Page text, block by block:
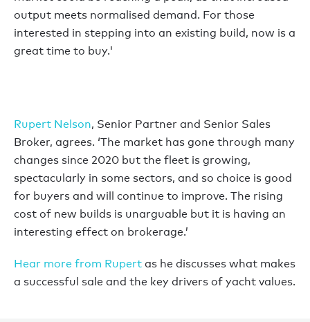
output meets normalised demand. For those
interested in stepping into an existing build, now is a
great time to buy.'
Rupert Nelson, Senior Partner and Senior Sales
Broker, agrees. ‘The market has gone through many
changes since 2020 but the fleet is growing,
spectacularly in some sectors, and so choice is good
for buyers and will continue to improve. The rising
cost of new builds is unarguable but it is having an
interesting effect on brokerage.’
Hear more from Rupert as he discusses what makes
a successful sale and the key drivers of yacht values.